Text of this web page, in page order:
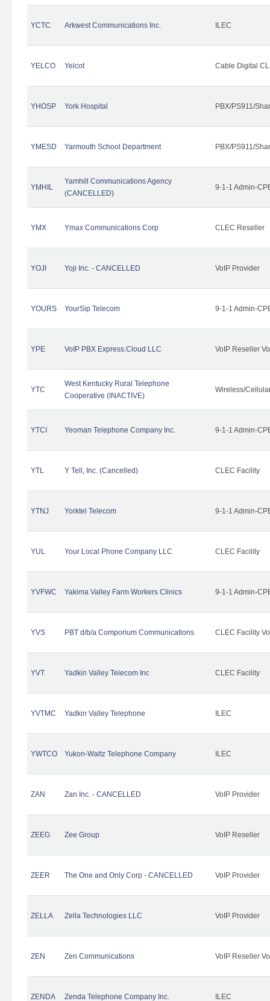
YCTC Arkwest Communications Inc. ILEC
YELCO Yelcot Cable Digital
YHOSP York Hospital PBX/PS911/
YMESD Yarmouth School Department PBX/PS911/
YMHIL
Yamhill Communications Agency
(CANCELLED)
9-1-1 Admin-
YMX Ymax Communications Corp CLEC Reseller
YOJI Yoji Inc. - CANCELLED VoIP Provider
YOURS YourSip Telecom 9-1-1 Admin-
YPE VoIP PBX Express.Cloud LLC VoIP Reseller
YTC
West Kentucky Rural Telephone
Cooperative (INACTIVE)
Wireless/
YTCI Yeoman Telephone Company Inc. 9-1-1 Admin-
YTL Y Tell, Inc. (Cancelled) CLEC Facility
YTNJ Yorktel Telecom 9-1-1 Admin-
YUL Your Local Phone Company LLC CLEC Facility
YVFWC Yakima Valley Farm Workers Clinics 9-1-1 Admin-
YVS PBT d/b/a Comporium Communications CLEC Facility
YVT Yadkin Valley Telecom Inc CLEC Facility
YVTMC Yadkin Valley Telephone ILEC
YWTCO Yukon-Waltz Telephone Company ILEC
ZAN Zan Inc. - CANCELLED VoIP Provider
ZEEG Zee Group VoIP Reseller
ZEER The One and Only Corp - CANCELLED VoIP Provider
ZELLA Zella Technologies LLC VoIP Provider
ZEN Zen Communications VoIP Reseller
ZENDA Zenda Telephone Company Inc. ILEC